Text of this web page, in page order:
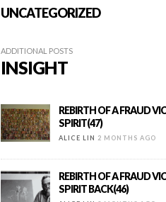
UNCATEGORIZED
ADDITIONAL POSTS
INSIGHT
REBIRTH OF A FRAUD
SPIRIT(47)
ALICE LIN 2 MONTHS AGO
REBIRTH OF A FRAUD
SPIRIT BACK(46)